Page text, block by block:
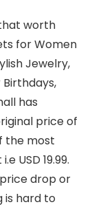
worth
for Women
Jewelry,
has
price of
the most
USD 19.99.
drop or
is hard to